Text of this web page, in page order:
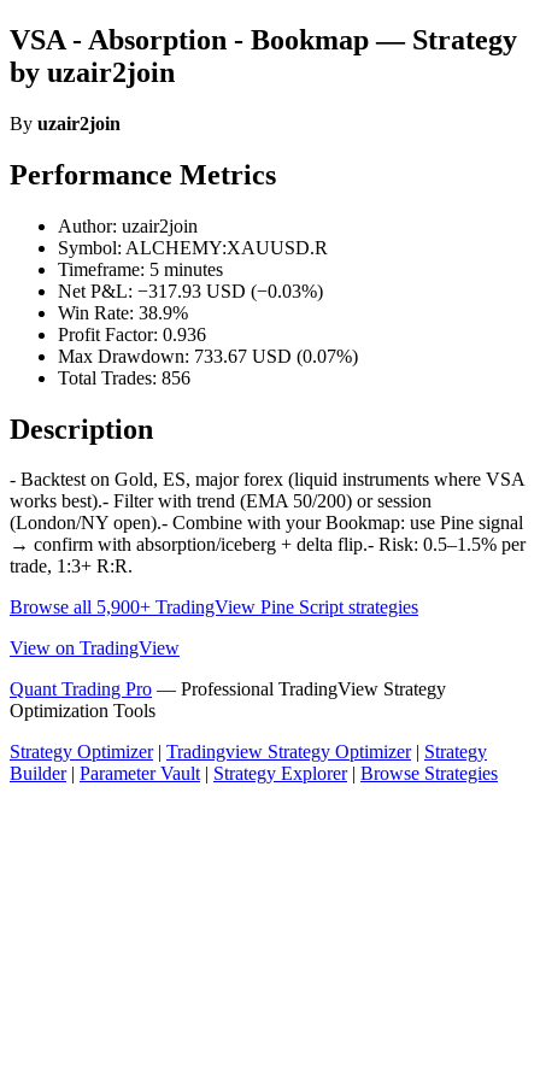
VSA - Absorption - Bookmap — Strategy
by uzair2join
By uzair2join
Performance Metrics
Author: uzair2join
Symbol: ALCHEMY:XAUUSD.R
Timeframe: 5 minutes
Net P&L: −317.93 USD (−0.03%)
Win Rate: 38.9%
Profit Factor: 0.936
Max Drawdown: 733.67 USD (0.07%)
Total Trades: 856
Description
- Backtest on Gold, ES, major forex (liquid instruments where VSA
works best).- Filter with trend (EMA 50/200) or session
(London/NY open).- Combine with your Bookmap: use Pine signal
→ confirm with absorption/iceberg + delta flip.- Risk: 0.5–1.5% per
trade, 1:3+ R:R.
Browse all 5,900+ TradingView Pine Script strategies
View on TradingView
Quant Trading Pro — Professional TradingView Strategy
Optimization Tools
Strategy Optimizer| Tradingview Strategy Optimizer| Strategy
Builder| Parameter Vault| Strategy Explorer| Browse Strategies